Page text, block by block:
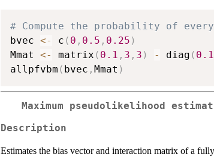
# Compute the probability of
bvec <- c ( 0 , 0.5 , 0.25 )
Mmat <- matrix ( 0.1 , 3 , 3 ) - diag ( 0.1
allpfvbm ( bvec , Mmat )
Maximum pseudolikelihood
Description
Estimates the bias vector and interaction matrix of a